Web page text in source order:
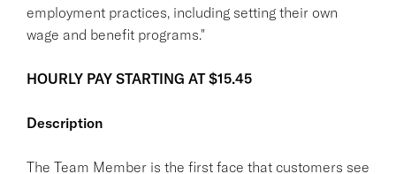
employment practices, including setting their own
wage and benefit programs."
HOURLY PAY STARTING AT $15.45
Description
The Team Member is the first face that customers see